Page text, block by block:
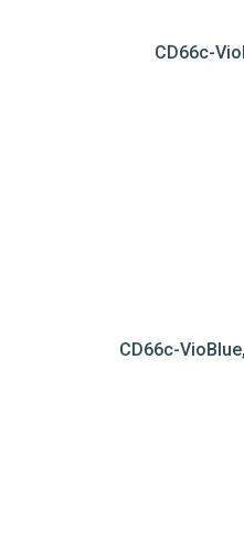
CD66c-
CD66c-